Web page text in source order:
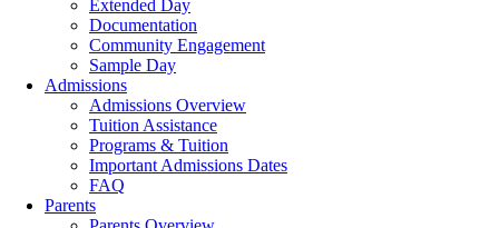
Extended Day
Documentation
Community Engagement
Sample Day
Admissions
Admissions Overview
Tuition Assistance
Programs & Tuition
Important Admissions Dates
FAQ
Parents